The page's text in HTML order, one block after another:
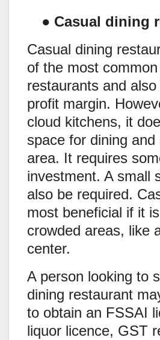
● Casual dining
Casual dining
of the most
restaurants and
profit margin.
cloud kitchens, it
space for dining and
area. It requires
investment. A small
also be required.
most beneficial if it
crowded areas, like
center.
A person looking to
dining restaurant
to obtain an FSSAI
liquor licence, GST